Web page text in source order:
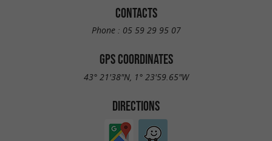
CONTACTS
Phone : 05 59 29 95 07
GPS COORDINATES
43° 21'38"N, 1° 23'59.65"W
DIRECTIONS